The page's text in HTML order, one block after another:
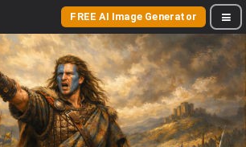
FREE AI Image Generator